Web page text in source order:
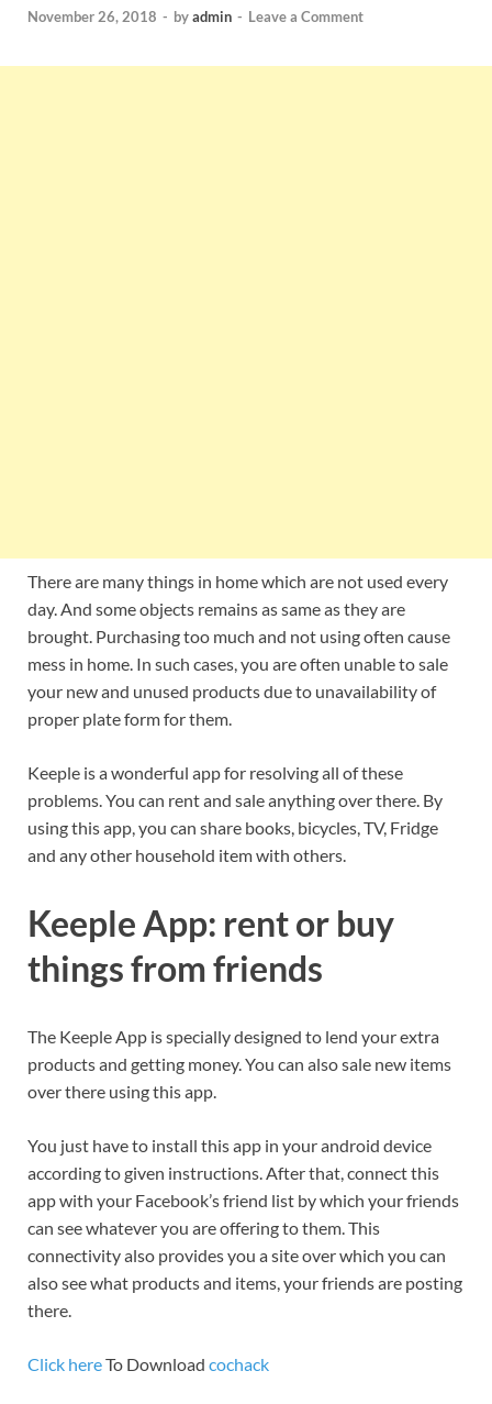
November 26, 2018 - byadmin - Leave a Comment
There are many things in home which are not used every
day. And some objects remains as same as they are
brought. Purchasing too much and not using often cause
mess in home. In such cases, you are often unable to sale
your new and unused products due to unavailability of
proper plate form for them.
Keeple is a wonderful app for resolving all of these
problems. You can rent and sale anything over there. By
using this app, you can share books, bicycles, TV, Fridge
and any other household item with others.
Keeple App: rent or buy
things from friends
The Keeple App is specially designed to lend your extra
products and getting money. You can also sale new items
over there using this app.
You just have to install this app in your android device
according to given instructions. After that, connect this
app with your Facebook’s friend list by which your friends
can see whatever you are offering to them. This
connectivity also provides you a site over which you can
also see what products and items, your friends are posting
there.
Click hereTo Download cochack